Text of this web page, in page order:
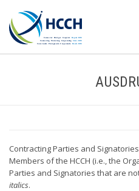
Contracting Parties and
Members of the HCCH (i.e., the
Parties and Signatories that are
italics.